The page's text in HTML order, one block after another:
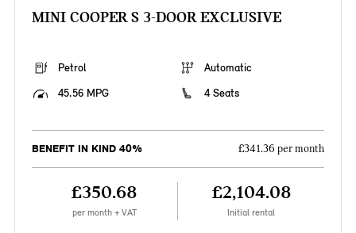
MINI COOPER S 3-DOOR EXCLUSIVE
Petrol
Automatic
45.56 MPG
4 Seats
BENEFIT IN KIND 40% £341.36 per month
£350.68
per month + VAT
£2,104.08
Initial rental